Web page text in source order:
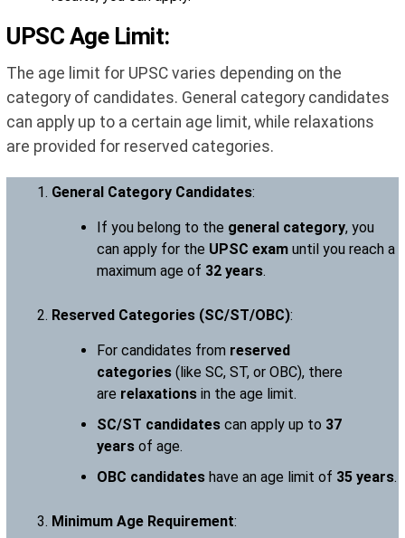
UPSC Age Limit:
The age limit for UPSC varies depending on the
category of candidates. General category candidates
can apply up to a certain age limit, while relaxations
are provided for reserved categories.
General Category Candidates:
If you belong to the general category, you
can apply for the UPSC exam until you reach a
maximum age of 32 years.
Reserved Categories (SC/ST/OBC):
For candidates from reserved
categories (like SC, ST, or OBC), there
are relaxations in the age limit.
SC/ST candidates can apply up to 37
years of age.
OBC candidates have an age limit of 35 years.
Minimum Age Requirement: